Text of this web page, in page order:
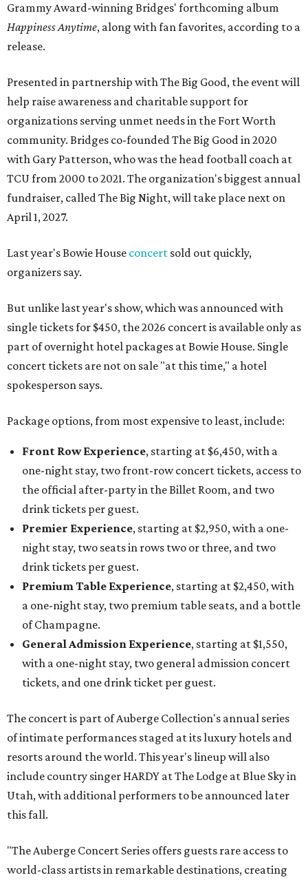
Grammy Award-winning Bridges' forthcoming album
Happiness Anytime, along with fan favorites, according to a
release.
Presented in partnership with The Big Good, the event will
help raise awareness and charitable support for
organizations serving unmet needs in the Fort Worth
community. Bridges co-founded The Big Good in 2020
with Gary Patterson, who was the head football coach at
TCU from 2000 to 2021. The organization's biggest annual
fundraiser, called The Big Night, will take place next on
April 1, 2027.
Last year's Bowie House concert sold out quickly,
organizers say.
But unlike last year's show, which was announced with
single tickets for $450, the 2026 concert is available only as
part of overnight hotel packages at Bowie House. Single
concert tickets are not on sale "at this time," a hotel
spokesperson says.
Package options, from most expensive to least, include:
Front Row Experience, starting at $6,450, with a
one-night stay, two front-row concert tickets, access to
the official after-party in the Billet Room, and two
drink tickets per guest.
Premier Experience, starting at $2,950, with a one-
night stay, two seats in rows two or three, and two
drink tickets per guest.
Premium Table Experience, starting at $2,450, with
a one-night stay, two premium table seats, and a bottle
of Champagne.
General Admission Experience, starting at $1,550,
with a one-night stay, two general admission concert
tickets, and one drink ticket per guest.
The concert is part of Auberge Collection's annual series
of intimate performances staged at its luxury hotels and
resorts around the world. This year's lineup will also
include country singer HARDY at The Lodge at Blue Sky in
Utah, with additional performers to be announced later
this fall.
"The Auberge Concert Series offers guests rare access to
world-class artists in remarkable destinations, creating